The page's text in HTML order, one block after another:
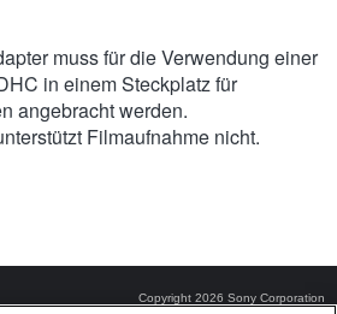
muss für die Verwendung einer
in einem Steckplatz für
angebracht werden.
Filmaufnahme nicht.
Copyright 2026 Sony Corporation